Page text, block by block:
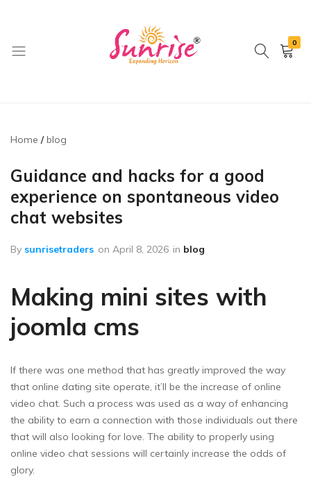
0
Home blog
Guidance and hacks for a good
experience on spontaneous video
chat websites
By sunrisetraders on April 8, 2026 in blog
Making mini sites with
joomla cms
If there was one method that has greatly improved the way
that online dating site operate, it’ll be the increase of online
video chat. Such a process was used as a way of enhancing
the ability to earn a connection with those individuals out there
that will also looking for love. The ability to properly using
online video chat sessions will certainly increase the odds of
glory.